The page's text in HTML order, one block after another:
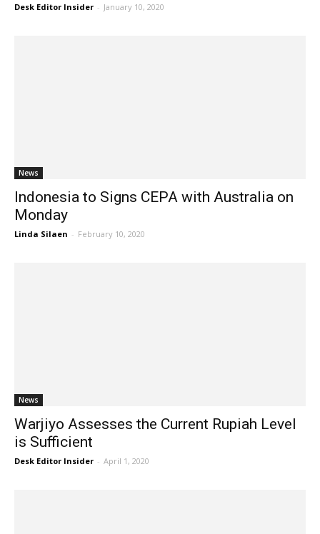
Desk Editor Insider - January 10, 2020
News
Indonesia to Signs CEPA with Australia on
Monday
Linda Silaen - February 10, 2020
News
Warjiyo Assesses the Current Rupiah Level
is Sufficient
Desk Editor Insider - April 1, 2020